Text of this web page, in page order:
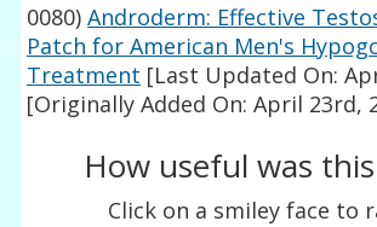
0080) Androderm: Effective
Patch for American Men's
Treatment [Last Updated On:
[Originally Added On: April 23rd,
How useful was
Click on a smiley face to